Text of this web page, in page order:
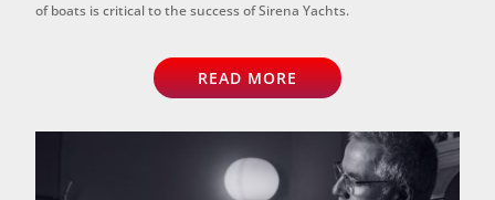
of boats is critical to the success of Sirena Yachts.
READ MORE